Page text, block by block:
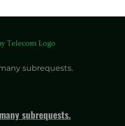
many subrequests.
many subrequests.